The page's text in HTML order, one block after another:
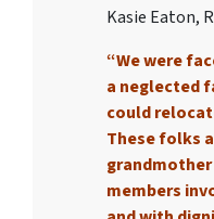
Kasie Eaton,
“We were
a neglected
could
These folks
members